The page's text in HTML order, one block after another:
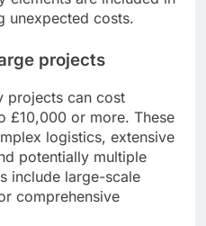
unexpected costs.
projects
projects can cost
£10,000 or more. These
logistics, extensive
potentially multiple
include large-scale
comprehensive